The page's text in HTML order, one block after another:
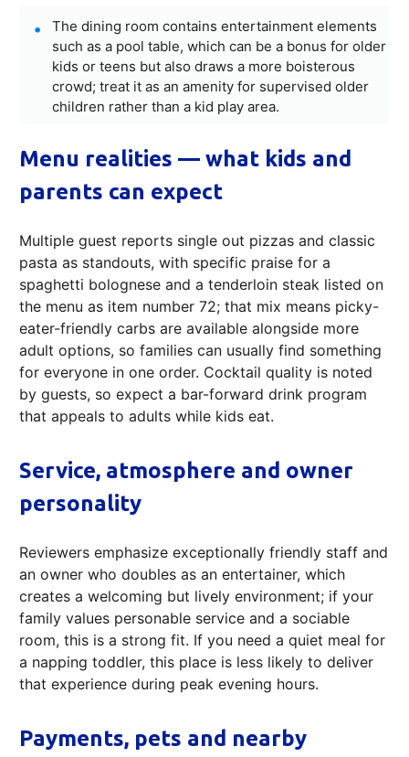
The dining room contains entertainment elements
such as a pool table, which can be a bonus for older
kids or teens but also draws a more boisterous
crowd; treat it as an amenity for supervised older
children rather than a kid play area.
Menu realities — what kids and
parents can expect
Multiple guest reports single out pizzas and classic
pasta as standouts, with specific praise for a
spaghetti bolognese and a tenderloin steak listed on
the menu as item number 72; that mix means picky-
eater-friendly carbs are available alongside more
adult options, so families can usually find something
for everyone in one order. Cocktail quality is noted
by guests, so expect a bar-forward drink program
that appeals to adults while kids eat.
Service, atmosphere and owner
personality
Reviewers emphasize exceptionally friendly staff and
an owner who doubles as an entertainer, which
creates a welcoming but lively environment; if your
family values personable service and a sociable
room, this is a strong fit. If you need a quiet meal for
a napping toddler, this place is less likely to deliver
that experience during peak evening hours.
Payments, pets and nearby